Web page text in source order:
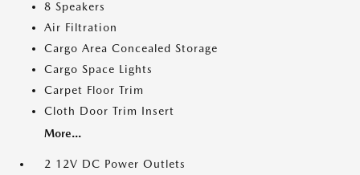
8 Speakers
Air Filtration
Cargo Area Concealed Storage
Cargo Space Lights
Carpet Floor Trim
Cloth Door Trim Insert
More...
2 12V DC Power Outlets